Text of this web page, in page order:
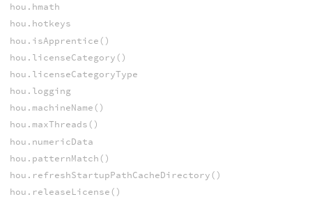
hou.hmath
hou.hotkeys
hou.isApprentice()
hou.licenseCategory()
hou.licenseCategoryType
hou.logging
hou.machineName()
hou.maxThreads()
hou.numericData
hou.patternMatch()
hou.refreshStartupPathCacheDirectory()
hou.releaseLicense()